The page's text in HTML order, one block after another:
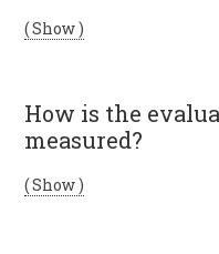
( Show )
How is the
measured?
( Show )